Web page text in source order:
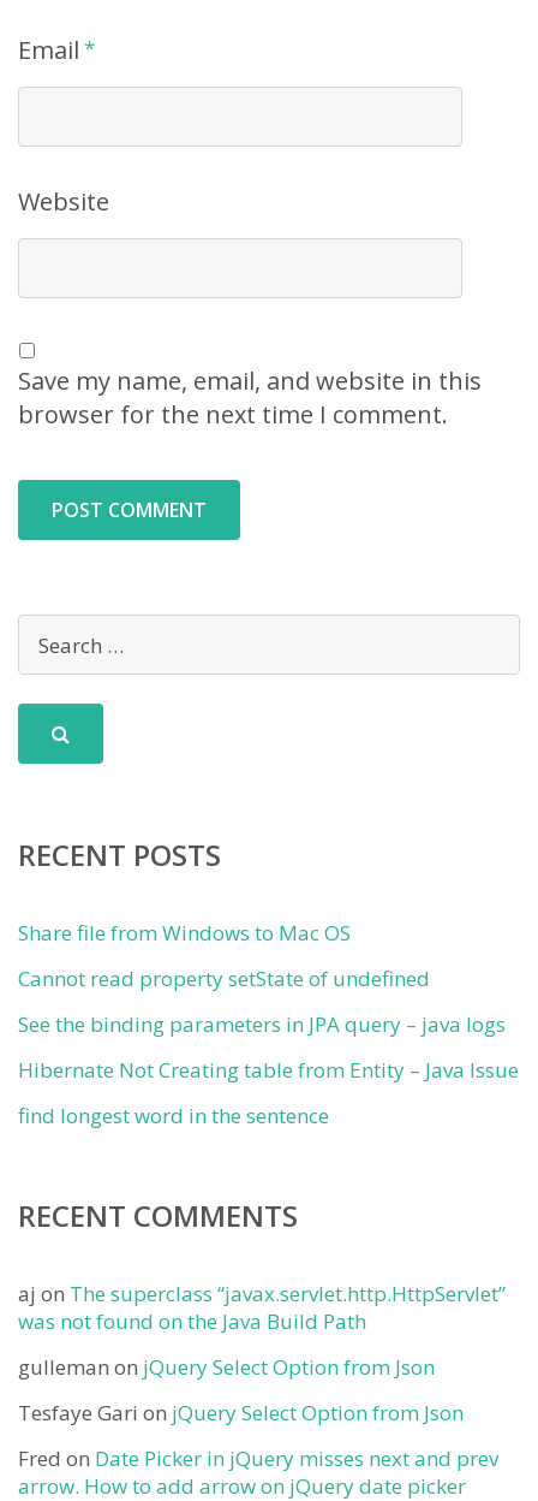
Email *
Website
Save my name, email, and website in this
browser for the next time I comment.
RECENT POSTS
Share file from Windows to Mac OS
Cannot read property setState of undefined
See the binding parameters in JPA query – java logs
Hibernate Not Creating table from Entity – Java Issue
find longest word in the sentence
RECENT COMMENTS
aj on The superclass “javax.servlet.http.HttpServlet”
was not found on the Java Build Path
gulleman on jQuery Select Option from Json
Tesfaye Gari on jQuery Select Option from Json
Fred on Date Picker in jQuery misses next and prev
arrow. How to add arrow on jQuery date picker